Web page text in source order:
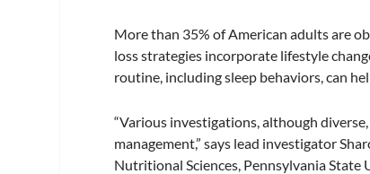
More than 35% of American adults are
loss strategies incorporate lifestyle
routine, including sleep behaviors, can
“Various investigations, although
management,” says lead investigator
Nutritional Sciences, Pennsylvania